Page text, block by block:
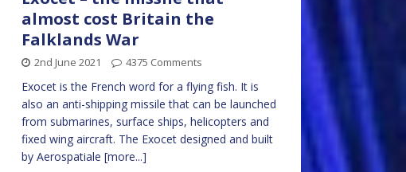
almost cost Britain the
Falklands War
2nd June 2021 4375 Comments
Exocet is the French word for a flying fish. It is
also an anti-shipping missile that can be launched
from submarines, surface ships, helicopters and
fixed wing aircraft. The Exocet designed and built
by Aerospatiale [more...]